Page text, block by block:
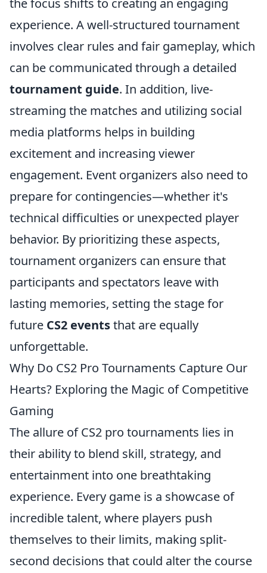
experience. A well-structured tournament
involves clear rules and fair gameplay, which
can be communicated through a detailed
tournament guide. In addition, live-
streaming the matches and utilizing social
media platforms helps in building
excitement and increasing viewer
engagement. Event organizers also need to
prepare for contingencies—whether it's
technical difficulties or unexpected player
behavior. By prioritizing these aspects,
tournament organizers can ensure that
participants and spectators leave with
lasting memories, setting the stage for
future CS2 eventsthat are equally
unforgettable.
Why Do CS2 Pro Tournaments Capture Our
Hearts? Exploring the Magic of Competitive
Gaming
The allure of CS2 pro tournaments lies in
their ability to blend skill, strategy, and
entertainment into one breathtaking
experience. Every game is a showcase of
incredible talent, where players push
themselves to their limits, making split-
second decisions that could alter the course